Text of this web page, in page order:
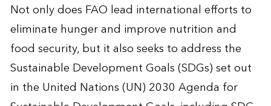
Not only does FAO lead international efforts to
eliminate hunger and improve nutrition and
food security, but it also seeks to address the
Sustainable Development Goals (SDGs) set out
in the United Nations (UN) 2030 Agenda for